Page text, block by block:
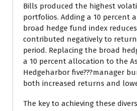
Bills produced the highest
portfolios. Adding a 10 percent
broad hedge fund index
contributed negatively to
period. Replacing the broad
a 10 percent allocation to the
Hedgeharbor five???manager
both increased returns and
The key to achieving these